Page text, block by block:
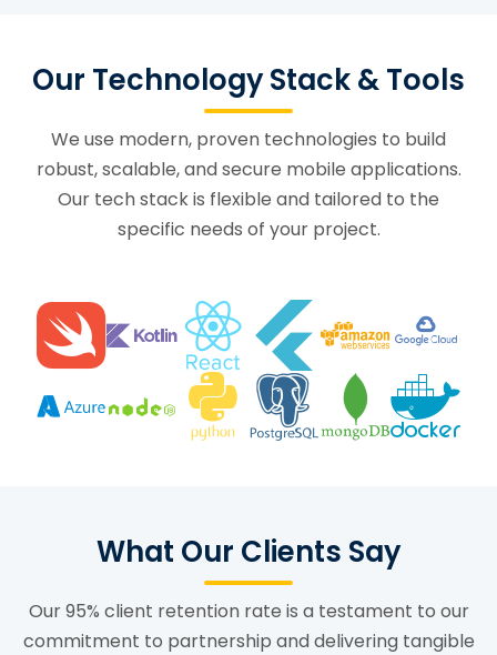
Our Technology Stack & Tools
We use modern, proven technologies to build
robust, scalable, and secure mobile applications.
Our tech stack is flexible and tailored to the
specific needs of your project.
What Our Clients Say
Our 95% client retention rate is a testament to our
commitment to partnership and delivering tangible